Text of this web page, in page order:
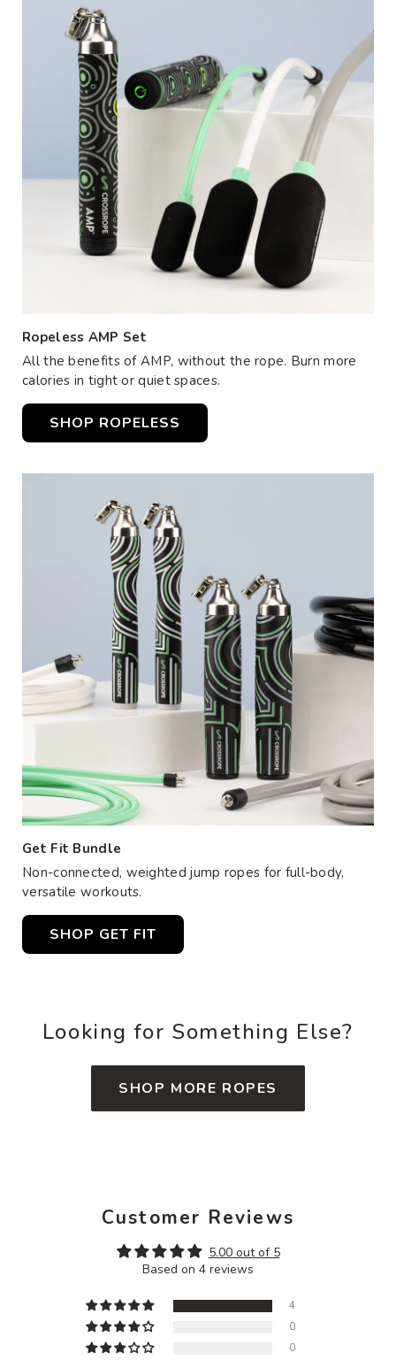
Ropeless AMP Set
All the benefits of AMP, without the rope. Burn more
calories in tight or quiet spaces.
SHOP ROPELESS
Get Fit Bundle
Non-connected, weighted jump ropes for full-body,
versatile workouts.
SHOP GET FIT
Looking for Something Else?
SHOP MORE ROPES
Customer Reviews
5.00 out of 5
Based on 4 reviews
4
0
0